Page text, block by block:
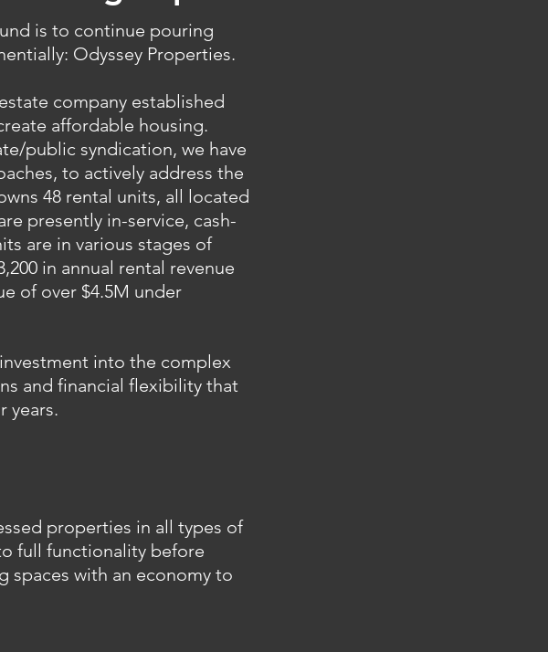
is to continue pouring
Odyssey Properties.
company established
affordable housing.
public syndication, we have
to actively address the
48 rental units, all located
presently in-service, cash-
are in various stages of
in annual rental revenue
of over $4.5M under
into the complex
and financial flexibility that
years.
properties in all types of
full functionality before
spaces with an economy to